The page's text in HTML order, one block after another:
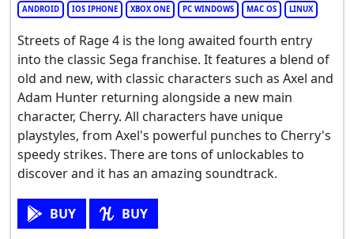
ANDROID IOS IPHONE XBOX ONE PC WINDOWS MAC OS LINUX
Streets of Rage 4 is the long awaited fourth entry
into the classic Sega franchise. It features a blend of
old and new, with classic characters such as Axel and
Adam Hunter returning alongside a new main
character, Cherry. All characters have unique
playstyles, from Axel's powerful punches to Cherry's
speedy strikes. There are tons of unlockables to
discover and it has an amazing soundtrack.
BUY BUY